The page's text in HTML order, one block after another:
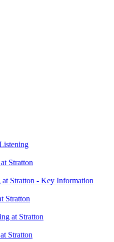
Stratton
at Stratton - Key Information
Stratton
at Stratton
Stratton